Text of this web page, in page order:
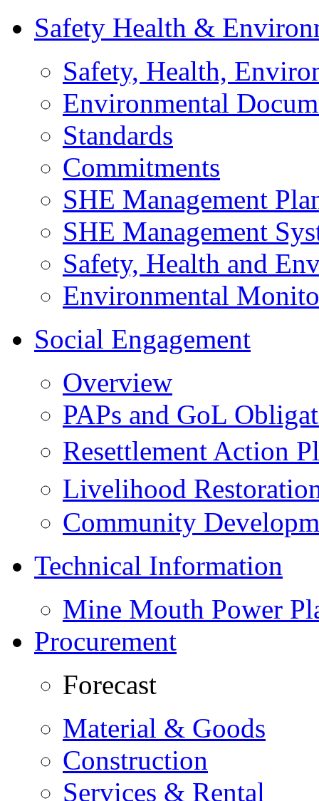
Safety Health &
Safety, Health,
Environmental
Standards
Commitments
SHE Management
SHE Management
Safety, Health and
Environmental
Social Engagement
Overview
PAPs and GoL
Resettlement Action
Livelihood
Community
Technical Information
Mine Mouth Power
Procurement
Forecast
Material & Goods
Construction
Services & Rental